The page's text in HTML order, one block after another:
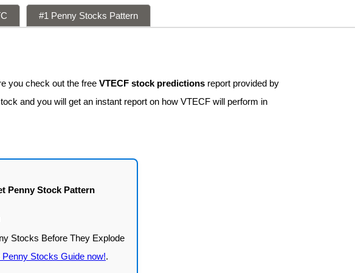
#1 Penny Stocks Pattern
you check out the free VTECF stock predictions report provided by
and you will get an instant report on how VTECF will perform in
Penny Stock Pattern
Stocks Guide now!.